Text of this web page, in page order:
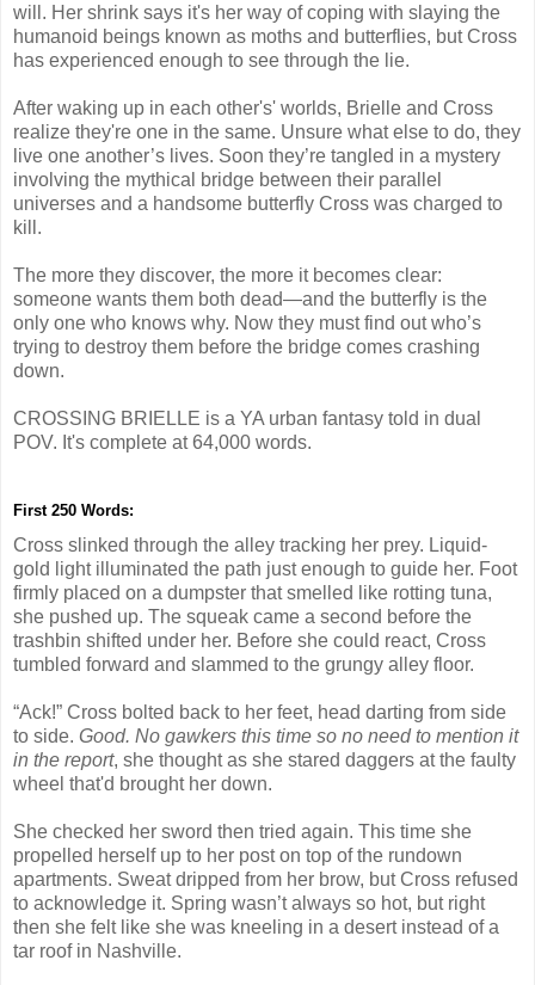
will. Her shrink says it's her way of coping with slaying the
humanoid beings known as moths and butterflies, but Cross
has experienced enough to see through the lie.
After waking up in each other's' worlds, Brielle and Cross
realize they're one in the same. Unsure what else to do, they
live one another’s lives. Soon they’re tangled in a mystery
involving the mythical bridge between their parallel
universes and a handsome butterfly Cross was charged to
kill.
The more they discover, the more it becomes clear:
someone wants them both dead—and the butterfly is the
only one who knows why. Now they must find out who’s
trying to destroy them before the bridge comes crashing
down.
CROSSING BRIELLE is a YA urban fantasy told in dual
POV. It's complete at 64,000 words.
First 250 Words:
Cross slinked through the alley tracking her prey. Liquid-
gold light illuminated the path just enough to guide her. Foot
firmly placed on a dumpster that smelled like rotting tuna,
she pushed up. The squeak came a second before the
trashbin shifted under her. Before she could react, Cross
tumbled forward and slammed to the grungy alley floor.
“Ack!” Cross bolted back to her feet, head darting from side
to side. Good. No gawkers this time so no need to mention it
in the report, she thought as she stared daggers at the faulty
wheel that'd brought her down.
She checked her sword then tried again. This time she
propelled herself up to her post on top of the rundown
apartments. Sweat dripped from her brow, but Cross refused
to acknowledge it. Spring wasn’t always so hot, but right
then she felt like she was kneeling in a desert instead of a
tar roof in Nashville.